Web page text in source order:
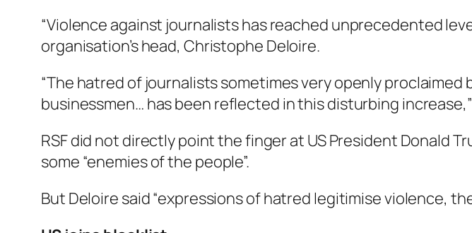
“Violence against journalists has reached unprecedented
organisation’s head, Christophe Deloire.
“The hatred of journalists sometimes very openly
businessmen… has been reflected in this disturbing
RSF did not directly point the finger at US President Donald
some “enemies of the people”.
But Deloire said “expressions of hatred legitimise violence,